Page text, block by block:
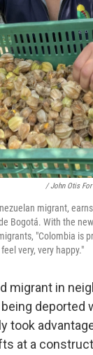
/ John Otis For
migrant,
Bogotá. With the
"Colombia is
very, very happy."
migrant in
deported
took
at a